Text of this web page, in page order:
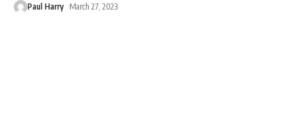
Paul Harry March 27, 2023